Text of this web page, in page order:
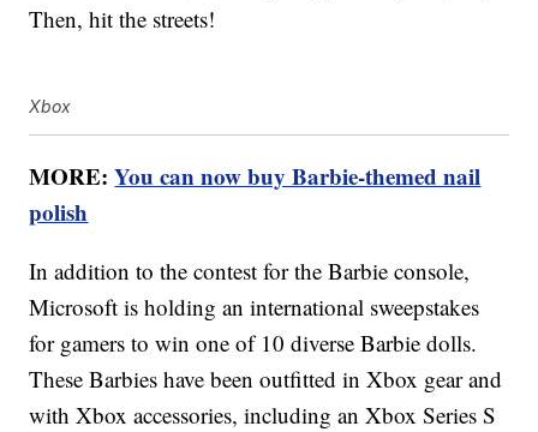
Then, hit the streets!
Xbox
MORE:You can now buy Barbie-themed nail
polish
In addition to the contest for the Barbie console,
Microsoft is holding an international sweepstakes
for gamers to win one of 10 diverse Barbie dolls.
These Barbies have been outfitted in Xbox gear and
with Xbox accessories, including an Xbox Series S